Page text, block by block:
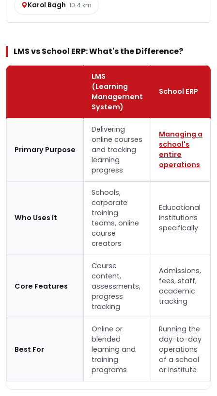
Karol Bagh 10.4 km
LMS vs School ERP: What's the Difference?
LMS
(Learning
Management
System)
School ERP
Primary Purpose
Delivering
online courses
and tracking
learning
progress
Managing a
school's
entire
operations
Who Uses It
Schools,
corporate
training
teams, online
course
creators
Educational
institutions
specifically
Core Features
Course
content,
assessments,
progress
tracking
Admissions,
fees, staff,
academic
tracking
Best For
Online or
blended
learning and
training
programs
Running the
day-to-day
operations
of a school
or institute